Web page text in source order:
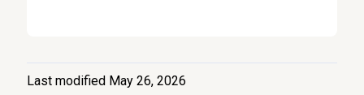
Last modified May 26, 2026